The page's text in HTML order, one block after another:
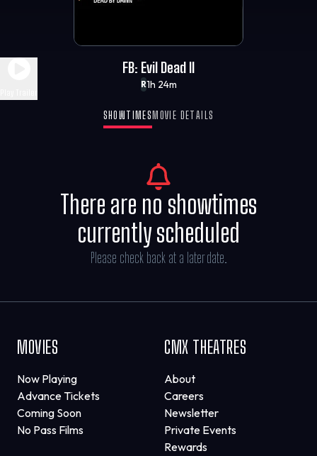
R1h 24m
FB: Evil Dead II
SHOWTIMES MOVIE DETAILS
There are no showtimes
currently scheduled
Please check back at a later date.
MOVIES
Now Playing
Advance Tickets
Coming Soon
No Pass Films
CMX THEATRES
About
Careers
Newsletter
Private Events
Rewards